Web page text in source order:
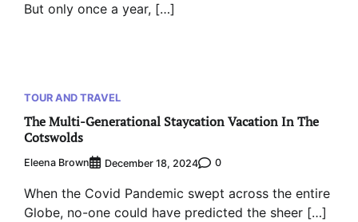
But only once a year, […]
TOUR AND TRAVEL
The Multi-Generational Staycation Vacation In The
Cotswolds
Eleena Brown December 18, 2024 0
When the Covid Pandemic swept across the entire
Globe, no-one could have predicted the sheer […]